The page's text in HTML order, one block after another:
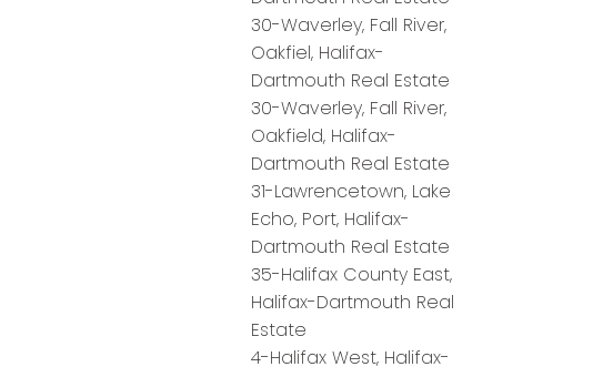
30-Waverley, Fall River,
Oakfiel, Halifax-
Dartmouth Real Estate
30-Waverley, Fall River,
Oakfield, Halifax-
Dartmouth Real Estate
31-Lawrencetown, Lake
Echo, Port, Halifax-
Dartmouth Real Estate
35-Halifax County East,
Halifax-Dartmouth Real
Estate
4-Halifax West, Halifax-